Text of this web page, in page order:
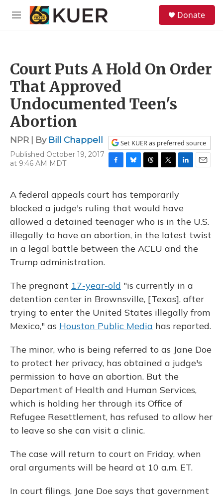
Skip to main content
M
Donate
Court Puts A Hold On Order
That Approved
Undocumented Teen's
Abortion
NPR | By Bill Chappell
Published October 19, 2017
at 9:46 AM MDT
Set KUER as preferred source
e
b
o
o
k
e
s
y
e
a
d
s
t
r
k
e
d
I
n
A federal appeals court has temporarily
blocked a judge's ruling that would have
allowed a detained teenager who is in the U.S.
illegally to have an abortion, in the latest twist
in a legal battle between the ACLU and the
Trump administration.
The pregnant 17-year-old "is currently in a
detention center in Brownsville, [Texas], after
trying to enter the United States illegally from
Mexico," as Houston Public Media has reported.
The minor, who is being referred to as Jane Doe
to protect her privacy, has obtained a judge's
permission to have an abortion. But the
Department of Health and Human Services,
which is holding her through its Office of
Refugee Resettlement, has refused to allow her
to leave so she can visit a clinic.
The case will return to court on Friday, when
oral arguments will be heard at 10 a.m. ET.
In court filings, Jane Doe says that government